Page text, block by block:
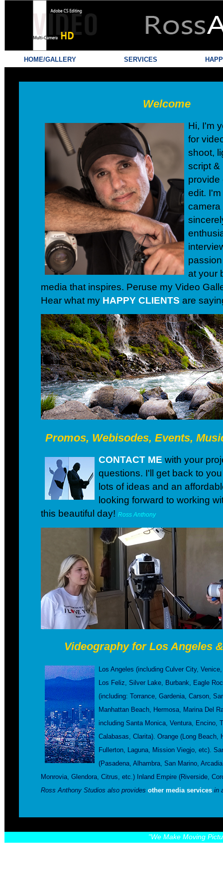
HOME/GALLERY SERVICES
Welcome
Hi, I'm
for
shoot,
script &
provide
edit.
camera
at your
media that inspires. Peruse my Video
Hear what my HAPPY CLIENTS are
Promos, Webisodes, Events,
CONTACT ME with your
questions. I'll get back to
lots of ideas and an
looking forward to working
this beautiful day! Ross Anthony
Videography for Los Angeles
Los Angeles (including Culver City,
Los Feliz, Silver Lake, Burbank, Eagle
(including: Torrance, Gardenia, Carson,
Manhattan Beach, Hermosa, Marina Del
including Santa Monica, Ventura, Encino,
Calabasas, Clarita). Orange (Long Beach,
Fullerton, Laguna, Mission Viegjo, etc).
(Pasadena, Alhambra, San Marino,
Monrovia, Glendora, Citrus, etc.) Inland Empire (Riverside,
Ross Anthony Studios also provides other media servicesin
"We Make Moving